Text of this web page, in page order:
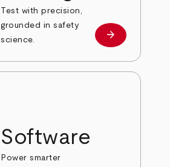
Test with precision,
grounded in safety
science.
Learn more
arrow_forward
Software
Power smarter